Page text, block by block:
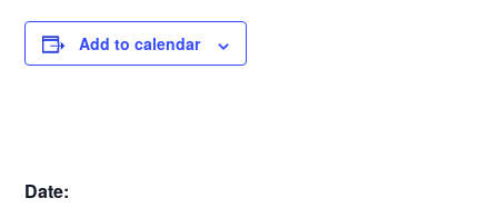
Add to calendar
Date: